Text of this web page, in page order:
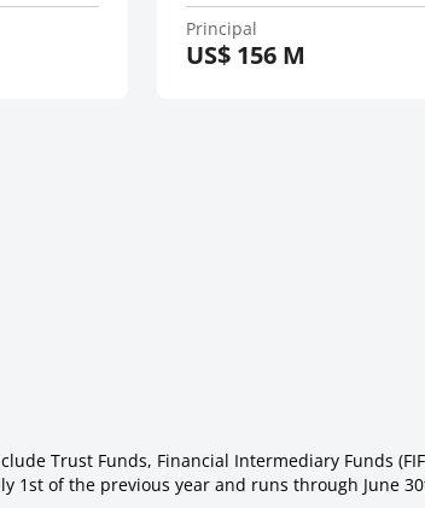
Principal
US$ 156 M
Trust Funds, Financial Intermediary Funds
1st of the previous year and runs through June